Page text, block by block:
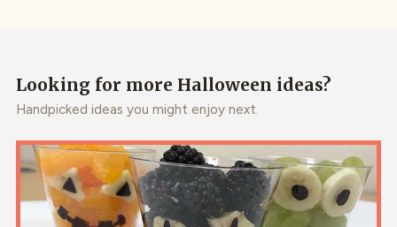
Looking for more Halloween ideas?
Handpicked ideas you might enjoy next.